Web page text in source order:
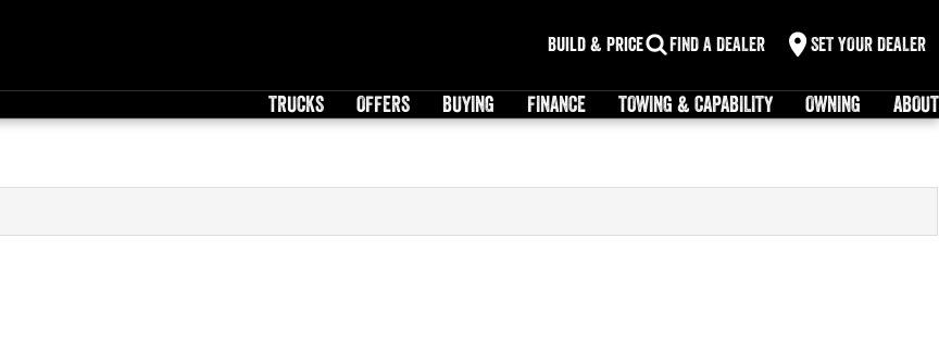
Build & Price SET YOUR DEALER
FIND A DEALER
TRUCKS OFFERS BUYING FINANCE TOWING & CAPABILITY OWNING ABOUT